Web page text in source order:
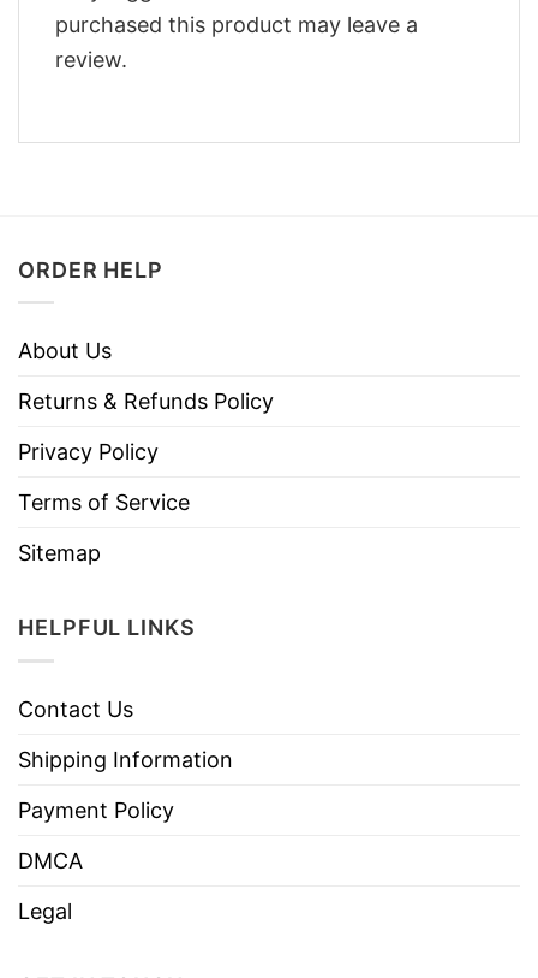
purchased this product may leave a
review.
ORDER HELP
About Us
Returns & Refunds Policy
Privacy Policy
Terms of Service
Sitemap
HELPFUL LINKS
Contact Us
Shipping Information
Payment Policy
DMCA
Legal